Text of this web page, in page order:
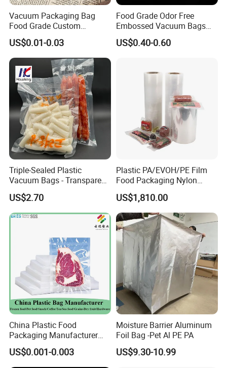
Vacuum Packaging Bag
Food Grade Custom
Biodegradable Heat Seal
Kitchen Moisture Proof
Storage
US$0.01-0.03
Food Grade Odor Free
Embossed Vacuum Bags
Rolls (5m 10m 20m 50m
Length Rolls)
US$0.40-0.60
Triple-Sealed Plastic
Vacuum Bags - Transparent
Food Packaging with Color
Customization
US$2.70
Plastic PA/EVOH/PE Film
Food Packaging Nylon
Pouch Food Vacuum Sealer
Bags Laminated Tubular
Film for Bags Oxygen
Barrier Extruded Bags
US$1,810.00
China Plastic Food
Packaging Manufacturer
Nylon Transparent
Resealable Sous Vide
Laminated Seafood Meat
US$0.001-0.003
Moisture Barrier Aluminum
Foil Bag -Pet Al PE PA
US$9.30-10.99